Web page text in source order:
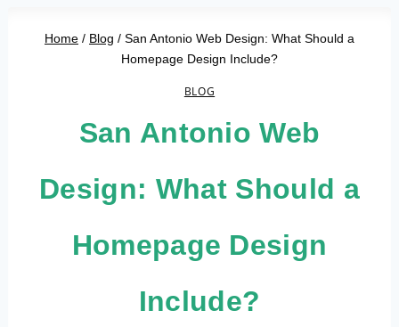
Home / Blog / San Antonio Web Design: What Should a
Homepage Design Include?
BLOG
San Antonio Web
Design: What Should a
Homepage Design
Include?